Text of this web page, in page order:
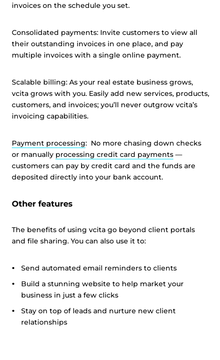
invoices on the schedule you set.
Consolidated payments: Invite customers to view all
their outstanding invoices in one place, and pay
multiple invoices with a single online payment.
Scalable billing: As your real estate business grows,
vcita grows with you. Easily add new services, products,
customers, and invoices; you’ll never outgrow vcita’s
invoicing capabilities.
Payment processing: No more chasing down checks
or manually processing credit card payments —
customers can pay by credit card and the funds are
deposited directly into your bank account.
Other features
The benefits of using vcita go beyond client portals
and file sharing. You can also use it to:
Send automated email reminders to clients
Build a stunning website to help market your
business in just a few clicks
Stay on top of leads and nurture new client
relationships